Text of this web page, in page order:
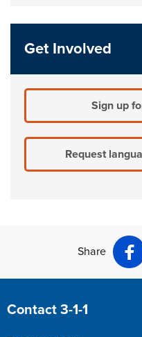
Get Involved
Sign up
Request
Share
Site Footer
Contact 3-1-1